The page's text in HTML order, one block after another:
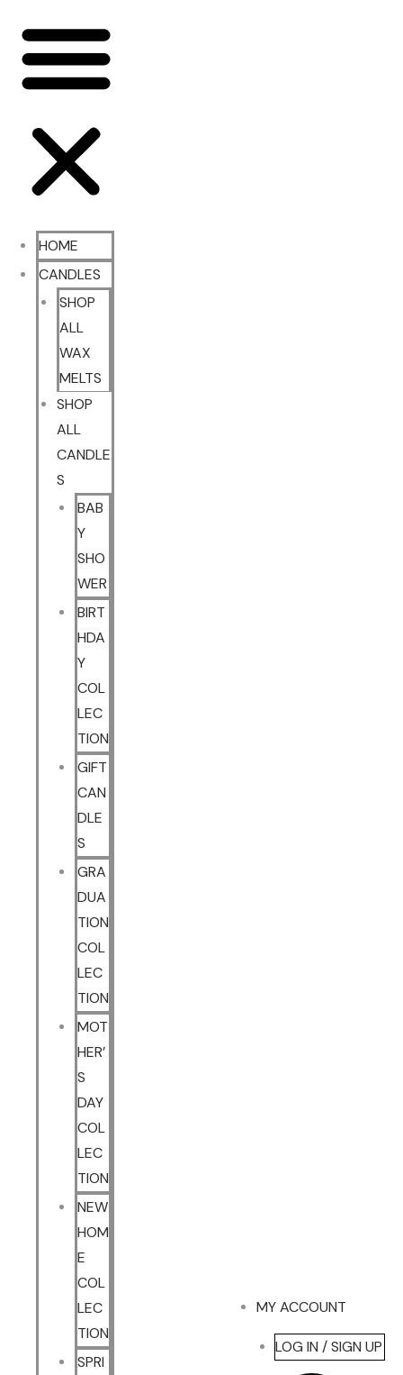
HOME
CANDLES
SHOP
ALL
WAX
MELTS
SHOP
ALL
CANDLE
S
BAB
Y
SHO
WER
BIRT
HDA
Y
COL
LEC
TION
GIFT
CAN
DLE
S
GRA
DUA
TION
COL
LEC
TION
MOT
HER’
S
DAY
COL
LEC
TION
NEW
HOM
E
COL
LEC
TION
SPRI
MY ACCOUNT
LOG IN / SIGN UP